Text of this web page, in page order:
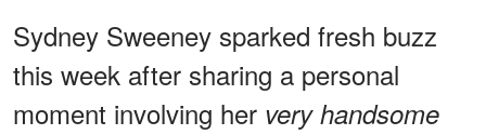
Sydney Sweeney sparked fresh buzz
this week after sharing a personal
moment involving her very handsome